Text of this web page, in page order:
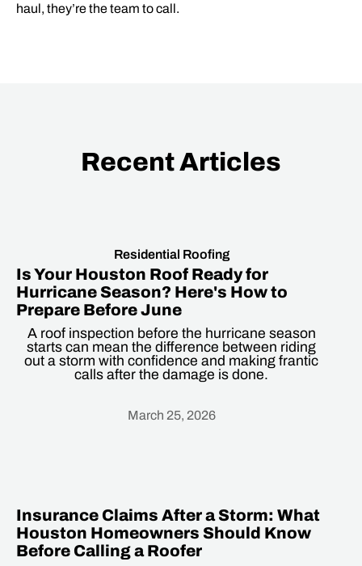
haul, they’re the team to call.
Recent Articles
Residential Roofing
Is Your Houston Roof Ready for
Hurricane Season? Here's How to
Prepare Before June
A roof inspection before the hurricane season
starts can mean the difference between riding
out a storm with confidence and making frantic
calls after the damage is done.
March 25, 2026
Insurance Claims After a Storm: What
Houston Homeowners Should Know
Before Calling a Roofer